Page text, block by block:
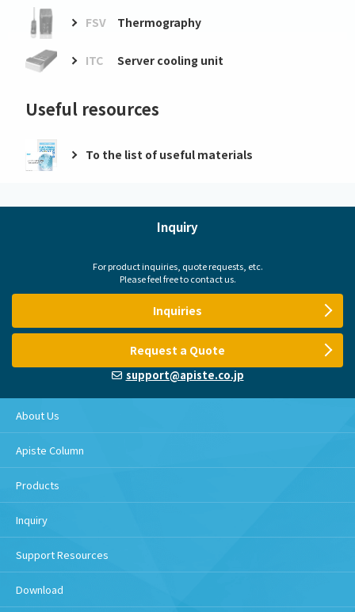
FSV
Thermography
ITC Server cooling unit
Useful resources
To the list of useful materials
Inquiry
For product inquiries, quote requests, etc.
Please feel free to contact us.
Inquiries
Request a Quote
support@apiste.co.jp
About Us
Apiste Column
Products
Inquiry
Support Resources
Download